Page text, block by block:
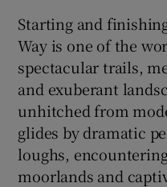
Starting and
Way is one of the
spectacular trails,
and exuberant
unhitched from
glides by dramatic
loughs,
moorlands and